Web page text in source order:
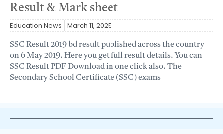
Result & Mark sheet
Education News March 11, 2025
SSC Result 2019 bd result published across the country
on 6 May 2019. Here you get full result details. You can
SSC Result PDF Download in one click also. The
Secondary School Certificate (SSC) exams